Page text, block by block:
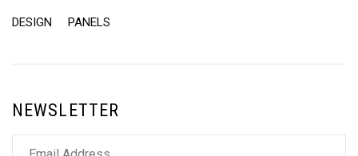
DESIGN PANELS
NEWSLETTER